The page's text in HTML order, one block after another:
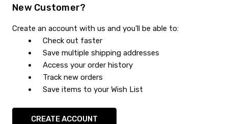
New Customer?
Create an account with us and you'll be able to:
Check out faster
Save multiple shipping addresses
Access your order history
Track new orders
Save items to your Wish List
CREATE ACCOUNT